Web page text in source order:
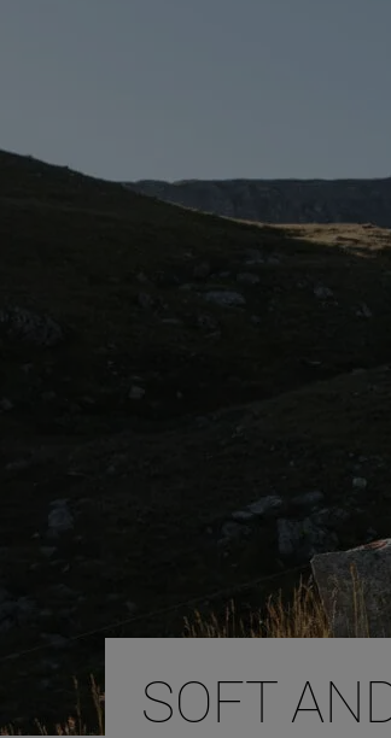
SOFT